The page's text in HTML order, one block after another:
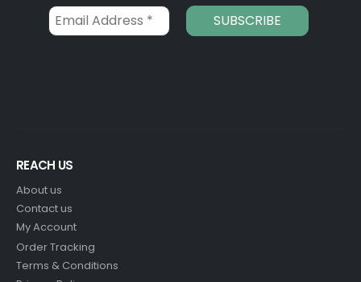
REACH US
About us
Contact us
My Account
Order Tracking
Terms & Conditions